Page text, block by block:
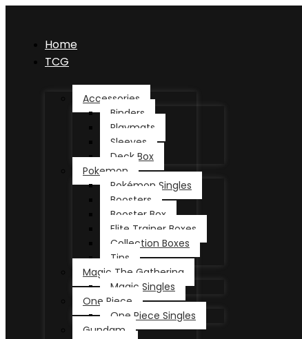
Home
TCG
Accessories
Binders
Playmats
Sleeves
Deck Box
Pokemon
Pokémon Singles
Boosters
Booster Box
Elite Trainer Boxes
Collection Boxes
Tins
Magic The Gathering
Magic Singles
One Piece
One Piece Singles
Gundam